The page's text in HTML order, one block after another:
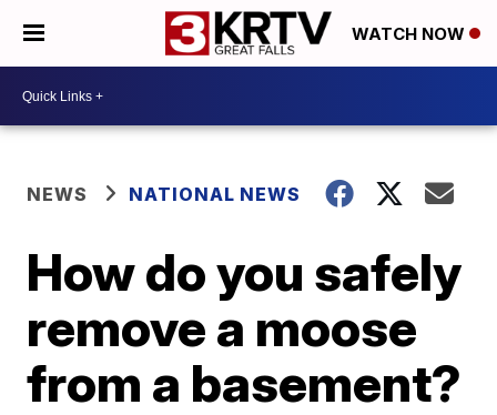
WATCH NOW
NEWS NATIONAL NEWS
How do you safely
remove a moose
from a basement?